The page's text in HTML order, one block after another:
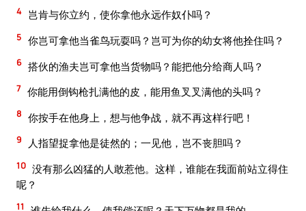
4 岂肯与你立约，使你拿他永远作奴仆吗？
5 你岂可拿他当雀鸟玩耍吗？岂可为你的幼女将他拴住吗？
6 搭伙的渔夫岂可拿他当货物吗？能把他分给商人吗？
7 你能用倒钩枪扎满他的皮，能用鱼叉叉满他的头吗？
8 你按手在他身上，想与他争战，就不再这样行吧！
9 人指望捉拿他是徒然的；一见他，岂不丧胆吗？
10 没有那么凶猛的人敢惹他。这样，谁能在我面前站立得住
呢？
11